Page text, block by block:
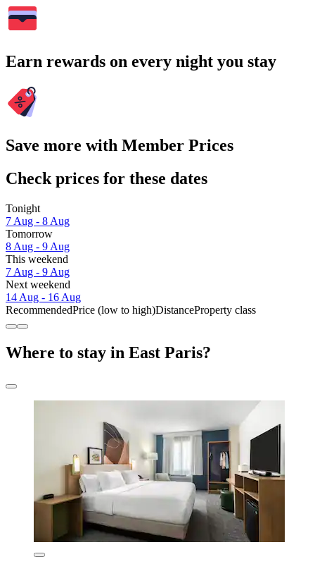
Earn rewards on every night you stay
Save more with Member Prices
Check prices for these dates
Tonight
7 Aug - 8 Aug
Tomorrow
8 Aug - 9 Aug
This weekend
7 Aug - 9 Aug
Next weekend
14 Aug - 16 Aug
RecommendedPrice (low to high)DistanceProperty class
Where to stay in East Paris?